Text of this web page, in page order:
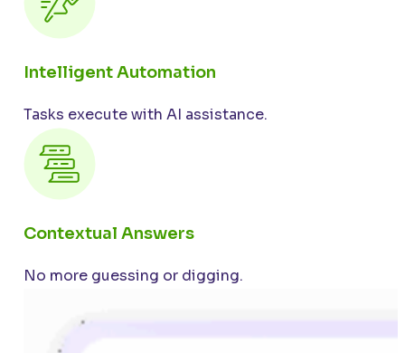
Intelligent Automation
Tasks execute with AI assistance.
Contextual Answers
No more guessing or digging.